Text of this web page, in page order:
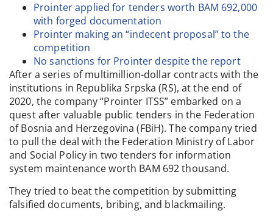
Prointer applied for tenders worth BAM 692,000
with forged documentation
Prointer making an “indecent proposal” to the
competition
No sanctions for Prointer despite the report
After a series of multimillion-dollar contracts with the
institutions in Republika Srpska (RS), at the end of
2020, the company “Prointer ITSS” embarked on a
quest after valuable public tenders in the Federation
of Bosnia and Herzegovina (FBiH). The company tried
to pull the deal with the Federation Ministry of Labor
and Social Policy in two tenders for information
system maintenance worth BAM 692 thousand.
They tried to beat the competition by submitting
falsified documents, bribing, and blackmailing.